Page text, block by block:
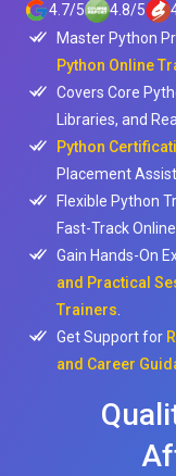
4.7/5 4.8/5
Master Python
Python Online
Covers Core
Libraries, and
Python
Placement
Flexible Python
Fast-Track
Gain Hands-On
and Practical
Trainers
Get Support for
and Career